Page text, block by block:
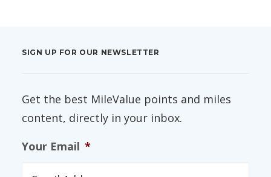
SIGN UP FOR OUR NEWSLETTER
Get the best MileValue points and miles
content, directly in your inbox.
Your Email *